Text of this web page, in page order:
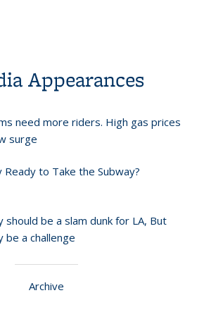
Appearances
need more riders. High gas prices
surge
Ready to Take the Subway?
should be a slam dunk for LA, But
be a challenge
Archive